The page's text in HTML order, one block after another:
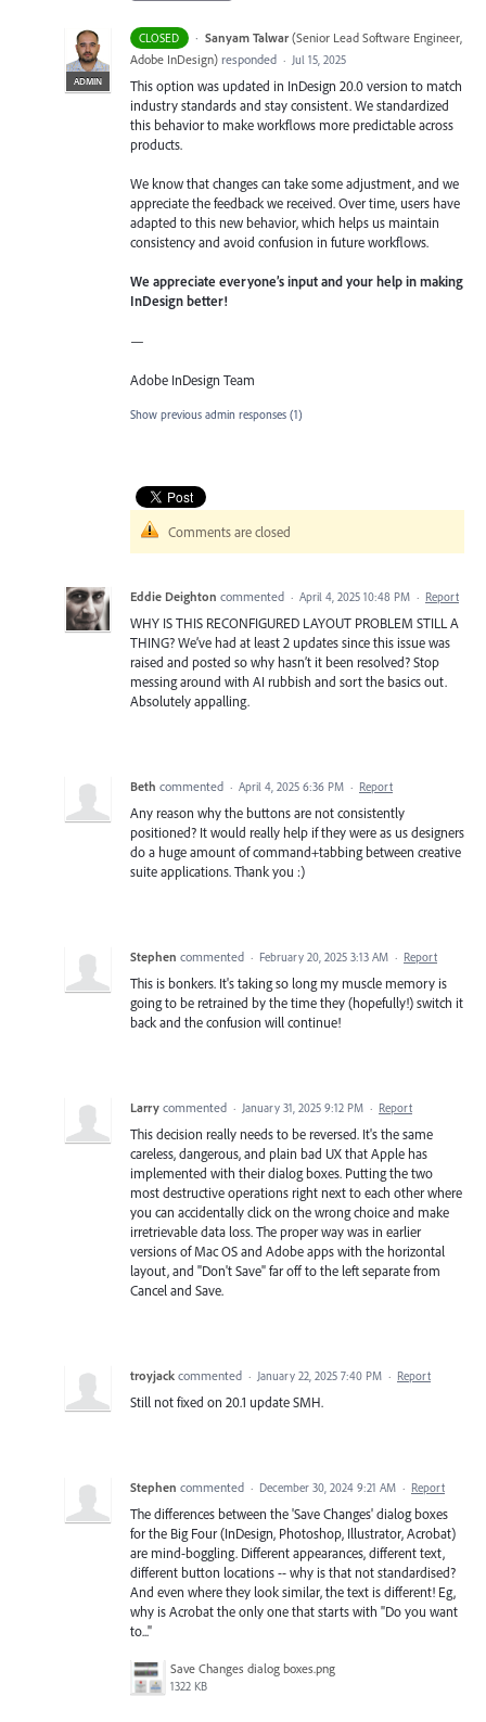
CLOSED ·
ADMIN
Sanyam Talwar (Senior Lead Software Engineer,
Adobe InDesign) responded · Jul 15, 2025
This option was updated in InDesign 20.0 version to match
industry standards and stay consistent. We standardized
this behavior to make workflows more predictable across
products.
We know that changes can take some adjustment, and we
appreciate the feedback we received. Over time, users have
adapted to this new behavior, which helps us maintain
consistency and avoid confusion in future workflows.
We appreciate everyone’s input and your help in making
InDesign better!
—
Adobe InDesign Team
Show previous admin responses (1)
Comments are closed
Eddie Deighton commented · April 4, 2025 10:48 PM · Report
WHY IS THIS RECONFIGURED LAYOUT PROBLEM STILL A
THING? We’ve had at least 2 updates since this issue was
raised and posted so why hasn’t it been resolved? Stop
messing around with AI rubbish and sort the basics out.
Absolutely appalling.
Beth commented · April 4, 2025 6:36 PM · Report
Any reason why the buttons are not consistently
positioned? It would really help if they were as us designers
do a huge amount of command+tabbing between creative
suite applications. Thank you :)
Stephen commented · February 20, 2025 3:13 AM · Report
This is bonkers. It's taking so long my muscle memory is
going to be retrained by the time they (hopefully!) switch it
back and the confusion will continue!
Larry commented · January 31, 2025 9:12 PM · Report
This decision really needs to be reversed. It's the same
careless, dangerous, and plain bad UX that Apple has
implemented with their dialog boxes. Putting the two
most destructive operations right next to each other where
you can accidentally click on the wrong choice and make
irretrievable data loss. The proper way was in earlier
versions of Mac OS and Adobe apps with the horizontal
layout, and "Don't Save" far off to the left separate from
Cancel and Save.
troyjack commented · January 22, 2025 7:40 PM · Report
Still not fixed on 20.1 update SMH.
Stephen commented · December 30, 2024 9:21 AM · Report
The differences between the 'Save Changes' dialog boxes
for the Big Four (InDesign, Photoshop, Illustrator, Acrobat)
are mind-boggling. Different appearances, different text,
different button locations -- why is that not standardised?
And even where they look similar, the text is different! Eg,
why is Acrobat the only one that starts with "Do you want
to..."
Save Changes dialog boxes.png
1322 KB